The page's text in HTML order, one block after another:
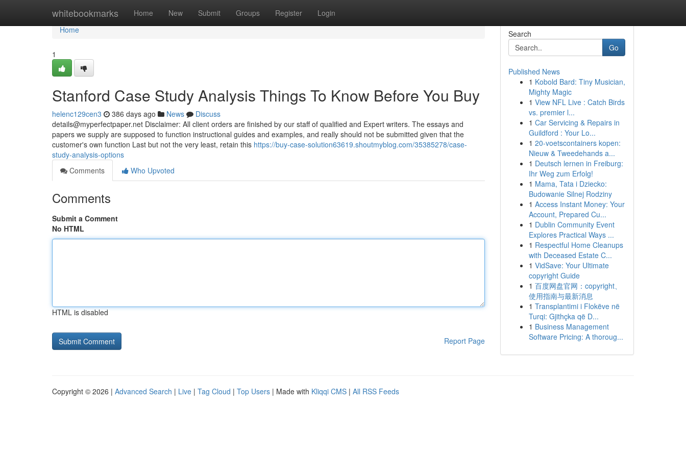
whitebookmarks Home New Submit Groups Register Login
Home
Home
1
Stanford Case Study Analysis Things To Know Before You Buy
helenc129cen3 386 days ago News
Discuss
details@myperfectpaper.net Disclaimer: All client orders are finished by our staff of qualified and Expert writers. The essays and
papers we supply are supposed to function instructional guides and examples, and really should not be submitted given that the
customer's own function Last but not the very least, retain this https://buy-case-solution63619.shoutmyblog.com/35385278/case-
study-analysis-options
Comments
Who Upvoted
Comments
Submit a Comment
No HTML
HTML is disabled
Report Page
Search
Go
Published News
1 Kobold Bard: Tiny Musician,
Mighty Magic
1 View NFL Live : Catch Birds
vs. premier l...
1 Car Servicing & Repairs in
Guildford : Your Lo...
1 20-voetscontainers kopen:
Nieuw & Tweedehands a...
1 Deutsch lernen in Freiburg:
Ihr Weg zum Erfolg!
1 Mama, Tata i Dziecko:
Budowanie Silnej Rodziny
1 Access Instant Money: Your
Account, Prepared Cu...
1 Dublin Community Event
Explores Practical Ways ...
1 Respectful Home Cleanups
with Deceased Estate C...
1 VidSave: Your Ultimate
copyright Guide
1 百度网盘官网：copyright、
使用指南与最新消息
1 Transplantimi i Flokëve në
Turqi: Gjithçka që D...
1 Business Management
Software Pricing: A thoroug...
Copyright © 2026 | Advanced Search | Live | Tag Cloud | Top Users | Made with Kliqqi CMS | All RSS Feeds